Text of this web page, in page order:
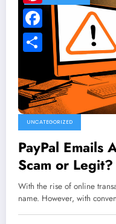
UNCATEGORIZED
PayPal Emails
Scam or Legit?
With the rise of online
name. However, with
Pinterest
Facebook